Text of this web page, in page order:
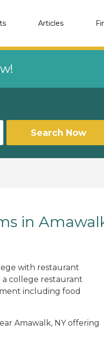
Articles
Search Now
in
with restaurant
a college restaurant
including food
Amawalk, NY offering